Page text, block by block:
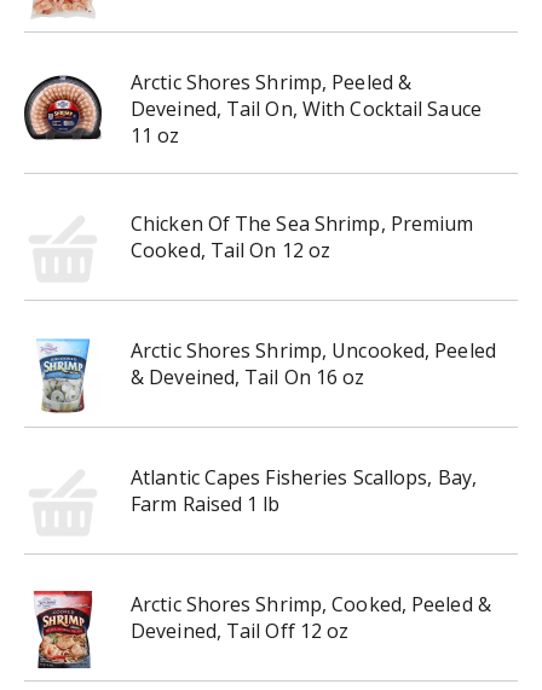
Arctic Shores Shrimp, Peeled &
Deveined, Tail On, With Cocktail Sauce
11 oz
Chicken Of The Sea Shrimp, Premium
Cooked, Tail On 12 oz
Arctic Shores Shrimp, Uncooked, Peeled
& Deveined, Tail On 16 oz
Atlantic Capes Fisheries Scallops, Bay,
Farm Raised 1 lb
Arctic Shores Shrimp, Cooked, Peeled &
Deveined, Tail Off 12 oz